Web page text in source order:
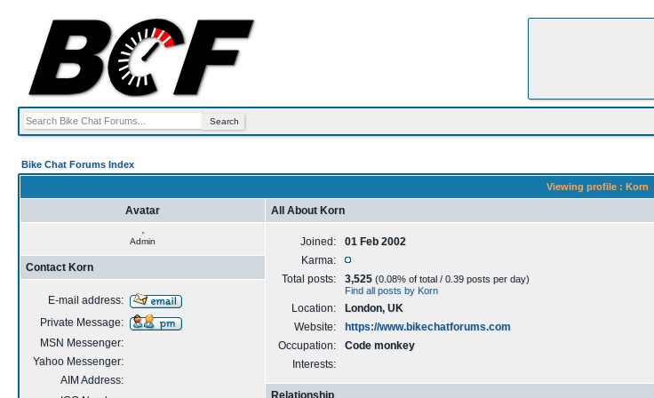
Bike Chat Forums Index
Viewing profile : Korn
Avatar
Admin
Contact Korn
E-mail address:
Private Message:
MSN Messenger:
Yahoo Messenger:
AIM Address:
All About Korn
Joined:
01 Feb 2002
Karma:
Total posts:
3,525 (0.08% of total / 0.39 posts per day)
Find all posts by Korn
Location:
London, UK
Website:
https://www.bikechatforums.com
Occupation:
Code monkey
Interests:
Relationship